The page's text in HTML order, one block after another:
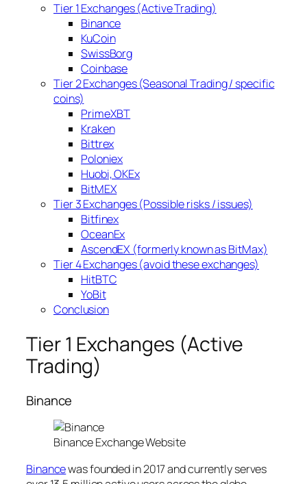
Tier 1 Exchanges (Active Trading)
Binance
KuCoin
SwissBorg
Coinbase
Tier 2 Exchanges (Seasonal Trading / specific
coins)
PrimeXBT
Kraken
Bittrex
Poloniex
Huobi, OKEx
BitMEX
Tier 3 Exchanges (Possible risks / issues)
Bitfinex
OceanEx
AscendEX (formerly known as BitMax)
Tier 4 Exchanges (avoid these exchanges)
HitBTC
YoBit
Conclusion
Tier 1 Exchanges (Active
Trading)
Binance
Binance Exchange Website
Binancewas founded in 2017 and currently serves